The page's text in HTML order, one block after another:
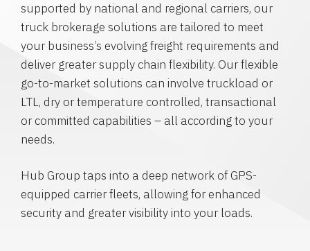
supported by national and regional carriers, our
truck brokerage solutions are tailored to meet
your business’s evolving freight requirements and
deliver greater supply chain flexibility. Our flexible
go-to-market solutions can involve truckload or
LTL, dry or temperature controlled, transactional
or committed capabilities – all according to your
needs.
Hub Group taps into a deep network of GPS-
equipped carrier fleets, allowing for enhanced
security and greater visibility into your loads.